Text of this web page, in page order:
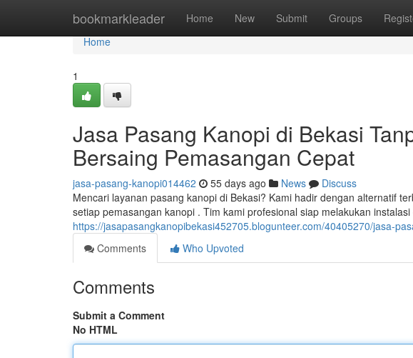
bookmarkleader Home New Submit Groups
Home
Home
1
Jasa Pasang Kanopi di Bekasi
Bersaing Pemasangan Cepat
jasa-pasang-kanopi014462 55 days ago News
Discuss
Mencari layanan pasang kanopi di Bekasi? Kami hadir dengan alternatif
setiap pemasangan kanopi . Tim kami profesional siap melakukan instalasi
https://jasapasangkanopibekasi452705.blogunteer.com/40405270/jasa-
Comments
Who Upvoted
Comments
Submit a Comment
No HTML